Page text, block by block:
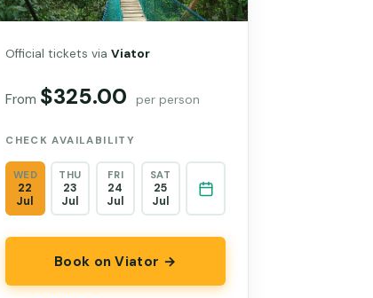
Official tickets viaViator
From $325.00 per person
CHECK AVAILABILITY
WED
22
Jul
THU
23
Jul
FRI
24
Jul
SAT
25
Jul
Book on Viator →